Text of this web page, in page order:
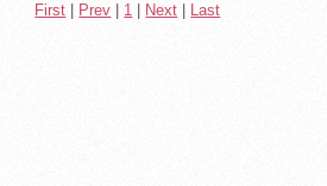
First
Prev 1 Next Last